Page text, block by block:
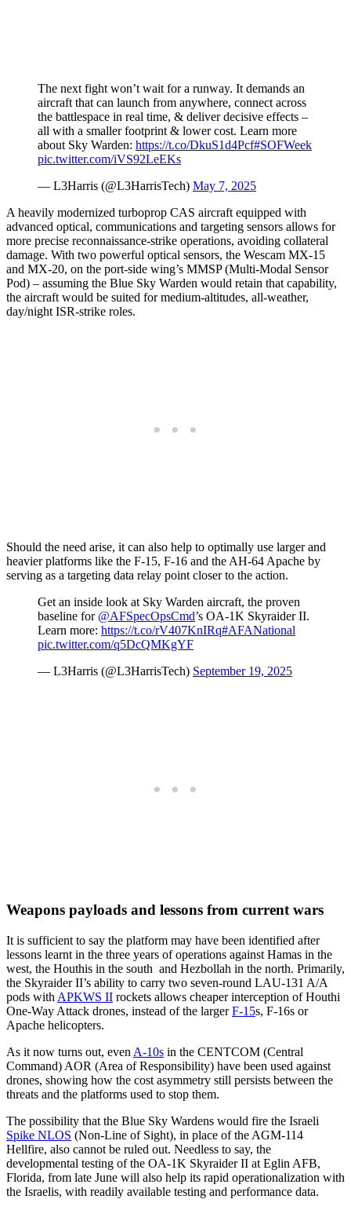
The next fight won’t wait for a runway. It demands an
aircraft that can launch from anywhere, connect across
the battlespace in real time, & deliver decisive effects –
all with a smaller footprint & lower cost. Learn more
about Sky Warden: https://t.co/DkuS1d4Pcf#SOFWeek
pic.twitter.com/iVS92LeEKs
— L3Harris (@L3HarrisTech) May 7, 2025
A heavily modernized turboprop CAS aircraft equipped with
advanced optical, communications and targeting sensors allows for
more precise reconnaissance-strike operations, avoiding collateral
damage. With two powerful optical sensors, the Wescam MX-15
and MX-20, on the port-side wing’s MMSP (Multi-Modal Sensor
Pod) – assuming the Blue Sky Warden would retain that capability,
the aircraft would be suited for medium-altitudes, all-weather,
day/night ISR-strike roles.
Should the need arise, it can also help to optimally use larger and
heavier platforms like the F-15, F-16 and the AH-64 Apache by
serving as a targeting data relay point closer to the action.
Get an inside look at Sky Warden aircraft, the proven
baseline for @AFSpecOpsCmd’s OA-1K Skyraider II.
Learn more: https://t.co/rV407KnIRq#AFANational
pic.twitter.com/q5DcQMKgYF
— L3Harris (@L3HarrisTech) September 19, 2025
Weapons payloads and lessons from current wars
It is sufficient to say the platform may have been identified after
lessons learnt in the three years of operations against Hamas in the
west, the Houthis in the south and Hezbollah in the north. Primarily,
the Skyraider II’s ability to carry two seven-round LAU-131 A/A
pods with APKWS II rockets allows cheaper interception of Houthi
One-Way Attack drones, instead of the largerF-15s, F-16s or
Apache helicopters.
As it now turns out, even A-10s in the CENTCOM (Central
Command) AOR (Area of Responsibility) have been used against
drones, showing how the cost asymmetry still persists between the
threats and the platforms used to stop them.
The possibility that the Blue Sky Wardens would fire the Israeli
Spike NLOS (Non-Line of Sight), in place of the AGM-114
Hellfire, also cannot be ruled out. Needless to say, the
developmental testing of the OA-1K Skyraider II at Eglin AFB,
Florida, from late June will also help its rapid operationalization with
the Israelis, with readily available testing and performance data.